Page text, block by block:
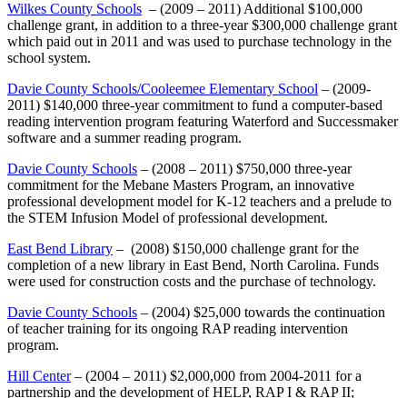
Wilkes County Schools – (2009 – 2011) Additional $100,000
challenge grant, in addition to a three-year $300,000 challenge grant
which paid out in 2011 and was used to purchase technology in the
school system.
Davie County Schools/Cooleemee Elementary School – (2009-
2011) $140,000 three-year commitment to fund a computer-based
reading intervention program featuring Waterford and Successmaker
software and a summer reading program.
Davie County Schools – (2008 – 2011) $750,000 three-year
commitment for the Mebane Masters Program, an innovative
professional development model for K-12 teachers and a prelude to
the STEM Infusion Model of professional development.
East Bend Library – (2008) $150,000 challenge grant for the
completion of a new library in East Bend, North Carolina. Funds
were used for construction costs and the purchase of technology.
Davie County Schools – (2004) $25,000 towards the continuation
of teacher training for its ongoing RAP reading intervention
program.
Hill Center– (2004 – 2011) $2,000,000 from 2004-2011 for a
partnership and the development of HELP, RAP I & RAP II;